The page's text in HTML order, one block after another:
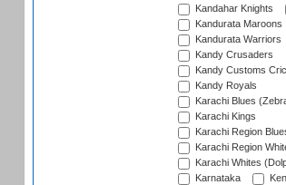
Kandahar Knights
Kandurata Maroons
Kandurata Warriors
Kandy Crusaders
Kandy Customs
Kandy Royals
Karachi Blues
Karachi Kings
Karachi Region
Karachi Region
Karachi Whites
Karnataka